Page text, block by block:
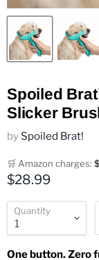
Spoiled
Slicker
by Spoiled Brat!
🛒 Amazon charges:
Current price
$28.99
Quantity
One button. Zero